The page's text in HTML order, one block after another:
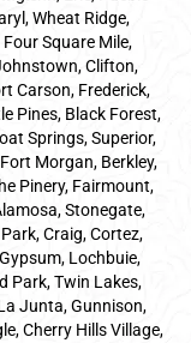
Wheat Ridge,
Square Mile,
Clifton,
Carson, Frederick,
Pines, Black Forest,
Springs, Superior,
Morgan, Berkley,
Pinery, Fairmount,
Stonegate,
Craig, Cortez,
Lochbuie,
Park, Twin Lakes,
Junta, Gunnison,
Cherry Hills Village,